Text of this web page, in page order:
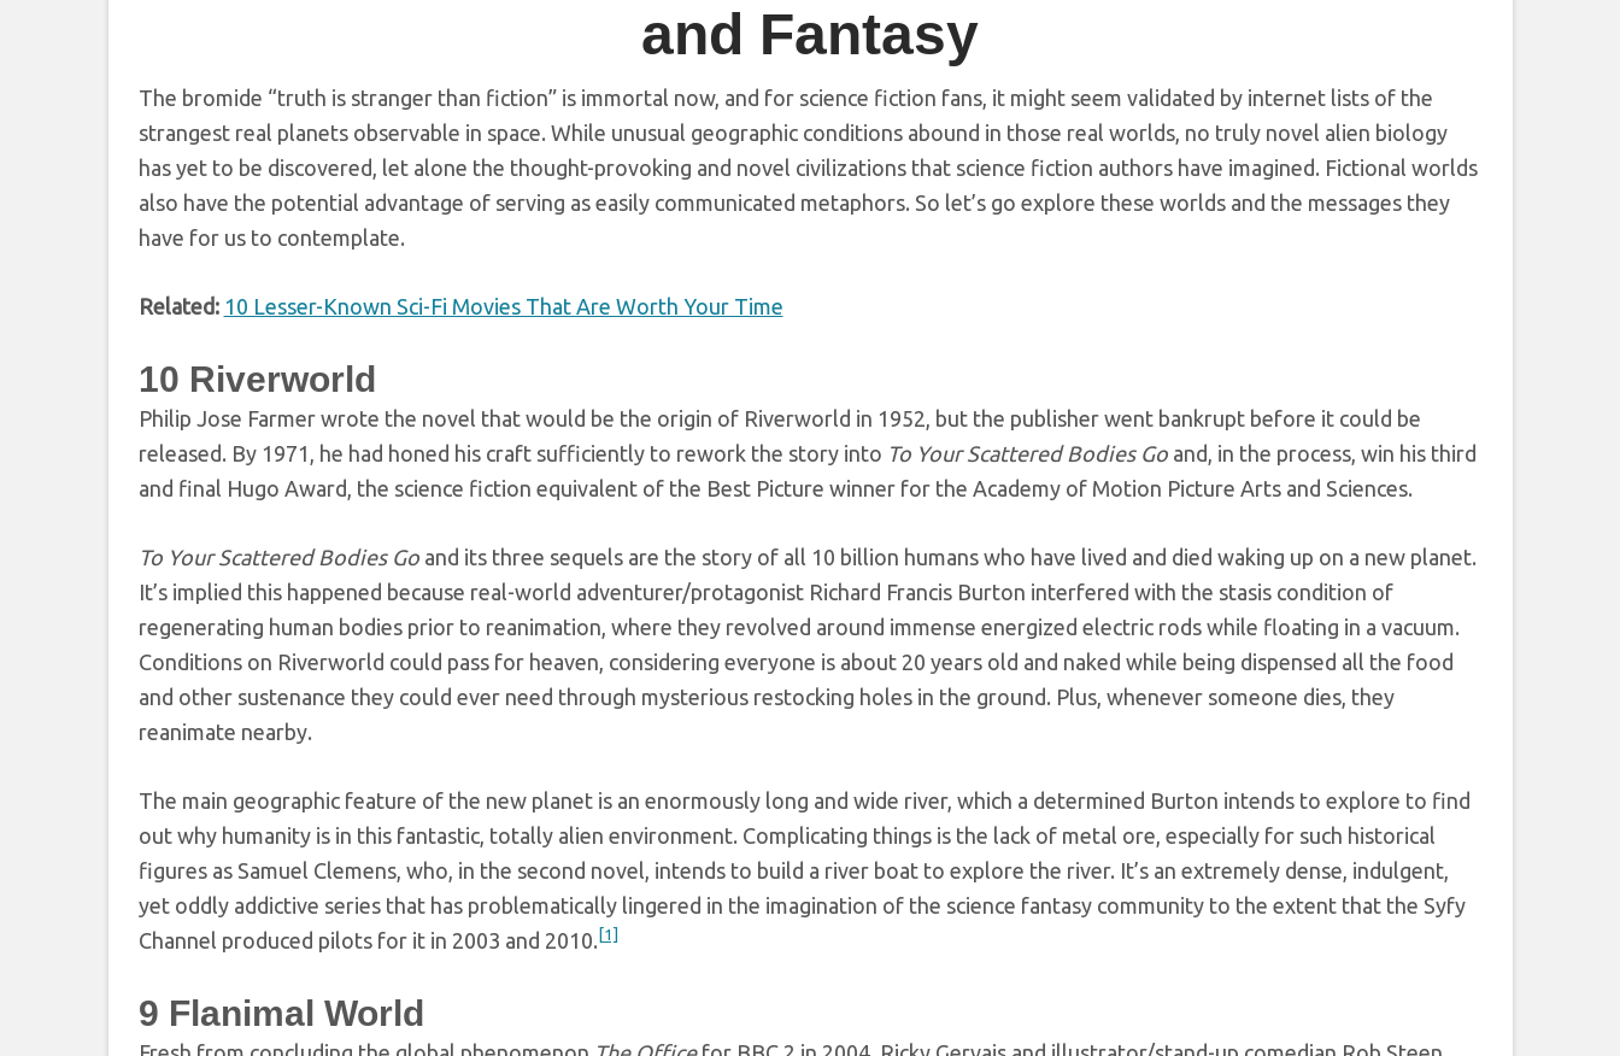
and Fantasy
The bromide “truth is stranger than fiction” is immortal now, and for science fiction fans, it might seem validated by internet lists of the
strangest real planets observable in space. While unusual geographic conditions abound in those real worlds, no truly novel alien biology
has yet to be discovered, let alone the thought-provoking and novel civilizations that science fiction authors have imagined. Fictional worlds
also have the potential advantage of serving as easily communicated metaphors. So let’s go explore these worlds and the messages they
have for us to contemplate.
Related: 10 Lesser-Known Sci-Fi Movies That Are Worth Your Time
10 Riverworld
Philip Jose Farmer wrote the novel that would be the origin of Riverworld in 1952, but the publisher went bankrupt before it could be
released. By 1971, he had honed his craft sufficiently to rework the story into To Your Scattered Bodies Goand, in the process, win his third
and final Hugo Award, the science fiction equivalent of the Best Picture winner for the Academy of Motion Picture Arts and Sciences.
To Your Scattered Bodies Goand its three sequels are the story of all 10 billion humans who have lived and died waking up on a new planet.
It’s implied this happened because real-world adventurer/protagonist Richard Francis Burton interfered with the stasis condition of
regenerating human bodies prior to reanimation, where they revolved around immense energized electric rods while floating in a vacuum.
Conditions on Riverworld could pass for heaven, considering everyone is about 20 years old and naked while being dispensed all the food
and other sustenance they could ever need through mysterious restocking holes in the ground. Plus, whenever someone dies, they
reanimate nearby.
The main geographic feature of the new planet is an enormously long and wide river, which a determined Burton intends to explore to find
out why humanity is in this fantastic, totally alien environment. Complicating things is the lack of metal ore, especially for such historical
figures as Samuel Clemens, who, in the second novel, intends to build a river boat to explore the river. It’s an extremely dense, indulgent,
yet oddly addictive series that has problematically lingered in the imagination of the science fantasy community to the extent that the Syfy
Channel produced pilots for it in 2003 and 2010. [1]
9 Flanimal World